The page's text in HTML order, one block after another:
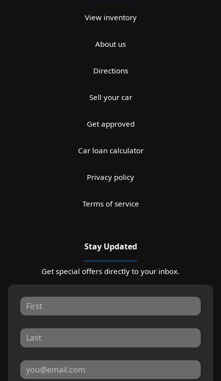
View inventory
About us
Directions
Sell your car
Get approved
Car loan calculator
Privacy policy
Terms of service
Stay Updated
Get special offers directly to your inbox.